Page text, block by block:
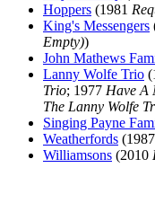
Hoppers (1981
King's Messengers
Empty))
John Mathews
Lanny Wolfe Trio
Trio; 1977 Have A
The Lanny Wolfe
Singing Payne
Weatherfords (1987
Williamsons (2010